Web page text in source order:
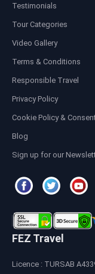
Testimonials
Tour Categories
Video Gallery
Terms & Conditions
Responsible Travel
Privacy Policy
Cookie Policy &
Blog
Sign up for our
FEZ Travel
Licence : TURSAB